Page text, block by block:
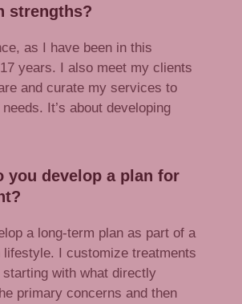
strengths?
as I have been in this
years. I also meet my clients
and curate my services to
It’s about developing
you develop a plan for
a long-term plan as part of a
lifestyle. I customize treatments
with what directly
primary concerns and then